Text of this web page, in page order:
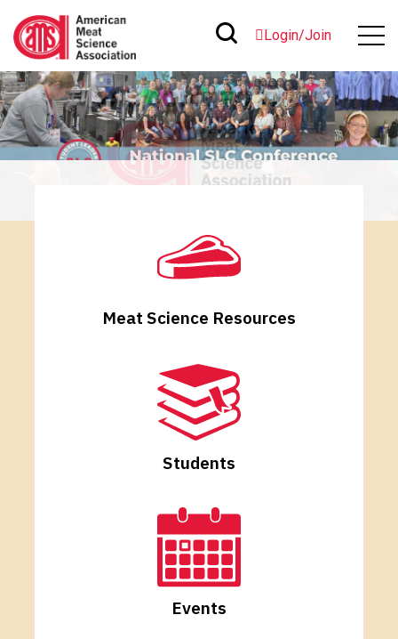
Login/Join
Meat Science Resources
Students
Events